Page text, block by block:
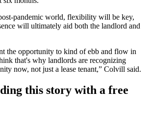
pandemic world, flexibility will be key,
will ultimately aid both the landlord and
the opportunity to kind of ebb and flow in
that's why landlords are recognizing
now, not just a lease tenant,” Colvill said.
this story with a free